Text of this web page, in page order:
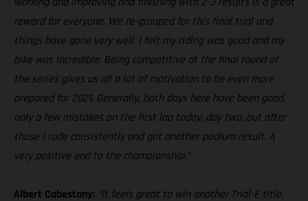
reward for everyone. We re-grouped for this final trial and
things have gone very well. I felt my riding was good and my
bike was incredible. Being competitive at the final round of
the series gives us all a lot of motivation to be even more
prepared for 2021. Generally, both days here have been good,
only a few mistakes on the first lap today, day two, but after
those I rode consistently and got another podium result. A
very positive end to the championship.”
Albert Cabestany: “It feels great to win another Trial-E title,